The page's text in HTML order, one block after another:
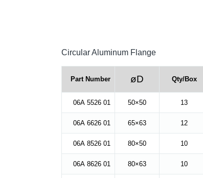
Circular Aluminum Flange
Part Number øD Qty/Box
06A 5526 01 50×50 13
06A 6626 01 65×63 12
06A 8526 01 80×50 10
06A 8626 01 80×63 10